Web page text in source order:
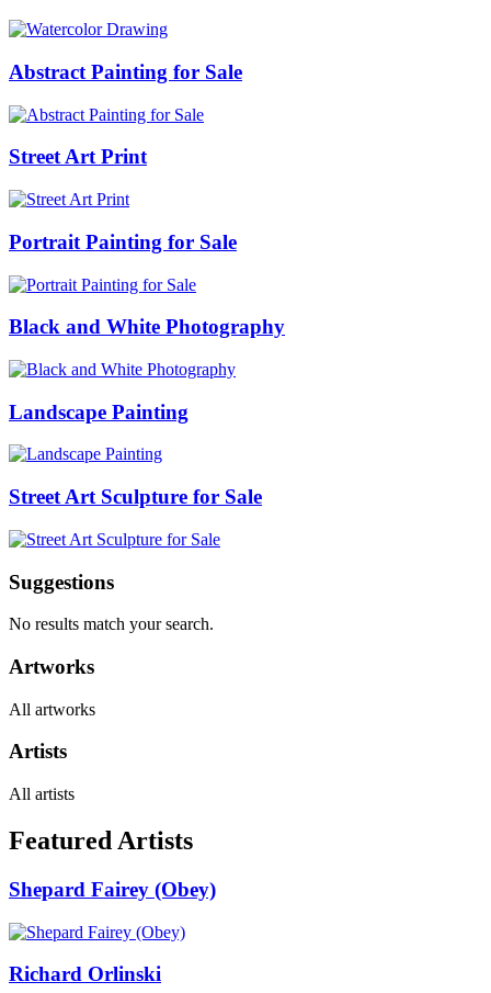
Abstract Painting for Sale
Street Art Print
Portrait Painting for Sale
Black and White Photography
Landscape Painting
Street Art Sculpture for Sale
Suggestions
No results match your search.
Artworks
All artworks
Artists
All artists
Featured Artists
Shepard Fairey (Obey)
Richard Orlinski